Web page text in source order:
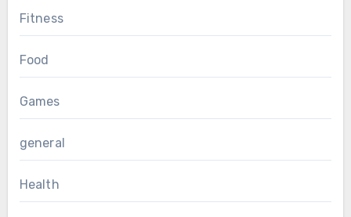
Fitness
Food
Games
general
Health